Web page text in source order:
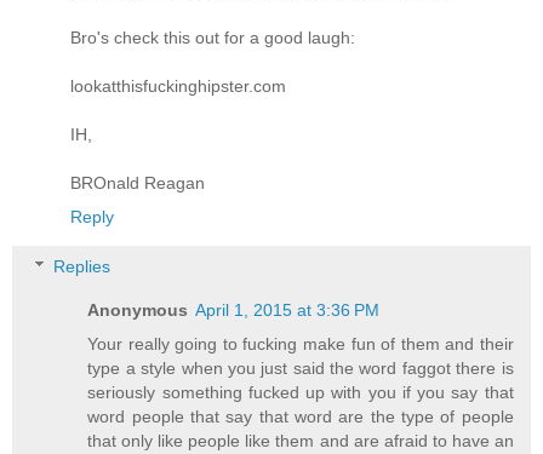
Bro's check this out for a good laugh:
lookatthisfuckinghipster.com
IH,
BROnald Reagan
Reply
Replies
Anonymous April 1, 2015 at 3:36 PM
Your really going to fucking make fun of them and their
type a style when you just said the word faggot there is
seriously something fucked up with you if you say that
word people that say that word are the type of people
that only like people like them and are afraid to have an